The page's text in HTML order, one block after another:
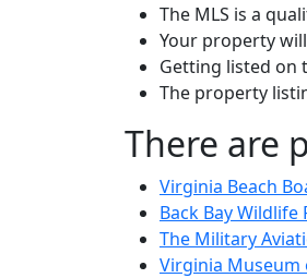
The MLS is a
Your property
Getting listed on
The property
There are
Virginia Beach
Back Bay Wildlife
The Military
Virginia